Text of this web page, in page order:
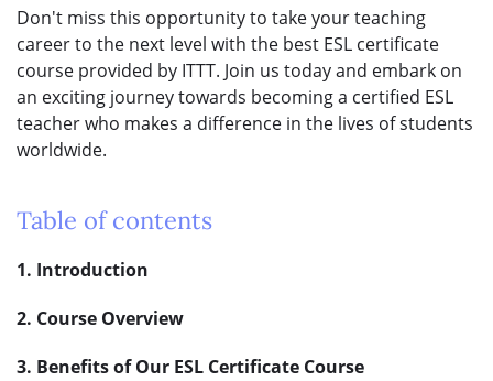
Don't miss this opportunity to take your teaching
career to the next level with the best ESL certificate
course provided by ITTT. Join us today and embark on
an exciting journey towards becoming a certified ESL
teacher who makes a difference in the lives of students
worldwide.
Table of contents
1. Introduction
2. Course Overview
3. Benefits of Our ESL Certificate Course